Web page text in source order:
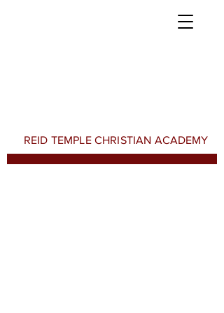
REID TEMPLE CHRISTIAN ACADEMY